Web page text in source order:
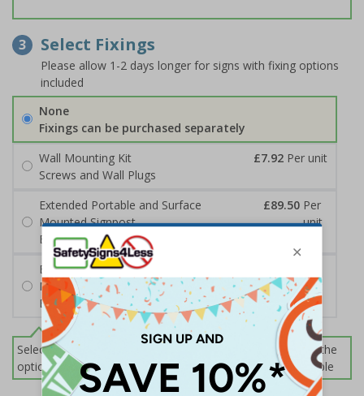
3 Select Fixings
Please allow 1-2 days longer for signs with fixing options
included
None
Fixings can be purchased separately
Wall Mounting Kit
£7.92 Per unit
Screws and Wall Plugs
Extended Portable and Surface
Mounted Signpost
£89.50 Per
unit
Black with Concrete Bolts
Extended Portable and Surface
Mounted Signpost
unit
Black with Tarmac Bolts
Select this option if you do not require sign fixings. Select the
options below for more information on sign fixings available